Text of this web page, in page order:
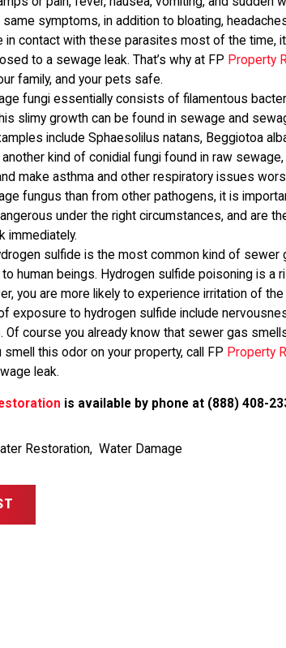
symptoms, in addition to bloating,
in contact with these parasites most of the time,
to a sewage leak. That’s why at FP Property
family, and your pets safe.
fungi essentially consists of filamentous
slimy growth can be found in sewage and
include Sphaesolilus natans, Beggiotoa
kind of conidial fungi found in raw
make asthma and other respiratory issues
fungus than from other pathogens, it is
under the right circumstances, and are
immediately.
sulfide is the most common kind of sewer
to human beings. Hydrogen sulfide poisoning is
you are more likely to experience irritation of
exposure to hydrogen sulfide include
Of course you already know that sewer gas
smell this odor on your property, call FP Property
leak.
is available by phone at (888) 408-
Restoration,Water Damage